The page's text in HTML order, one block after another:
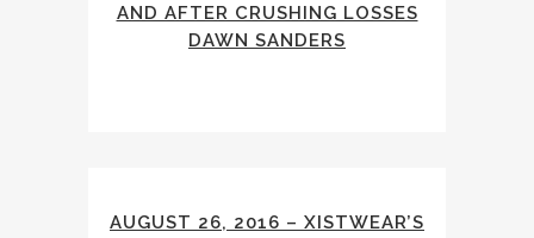
AND AFTER CRUSHING LOSSES
DAWN SANDERS
AUGUST 26, 2016 – XISTWEAR’S